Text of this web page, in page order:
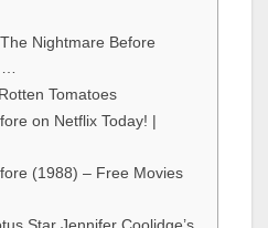
Nightmare Before
Tomatoes
on Netflix Today! |
(1988) – Free Movies
Star Jennifer Coolidge’s